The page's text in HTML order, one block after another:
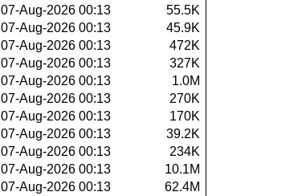
07-Aug-2026 00:13
55.5K
07-Aug-2026 00:13
45.9K
07-Aug-2026 00:13
472K
07-Aug-2026 00:13
327K
07-Aug-2026 00:13
1.0M
07-Aug-2026 00:13
270K
07-Aug-2026 00:13
170K
07-Aug-2026 00:13
39.2K
07-Aug-2026 00:13
234K
07-Aug-2026 00:13
10.1M
07-Aug-2026 00:13
62.4M